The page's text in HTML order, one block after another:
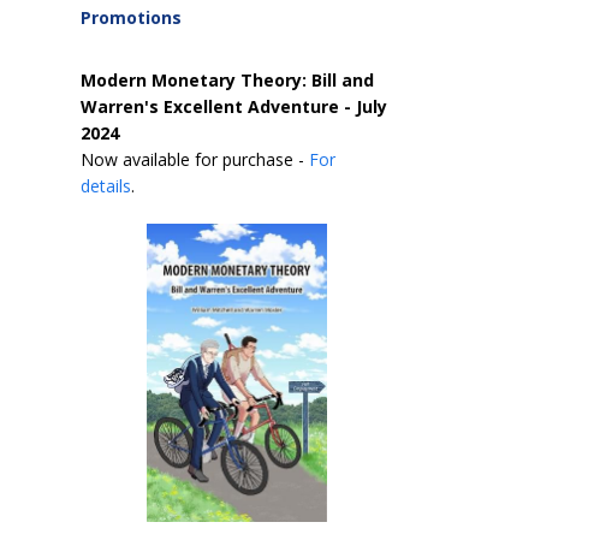
Promotions
Modern Monetary Theory: Bill and
Warren's Excellent Adventure - July
2024
Now available for purchase - For
details.